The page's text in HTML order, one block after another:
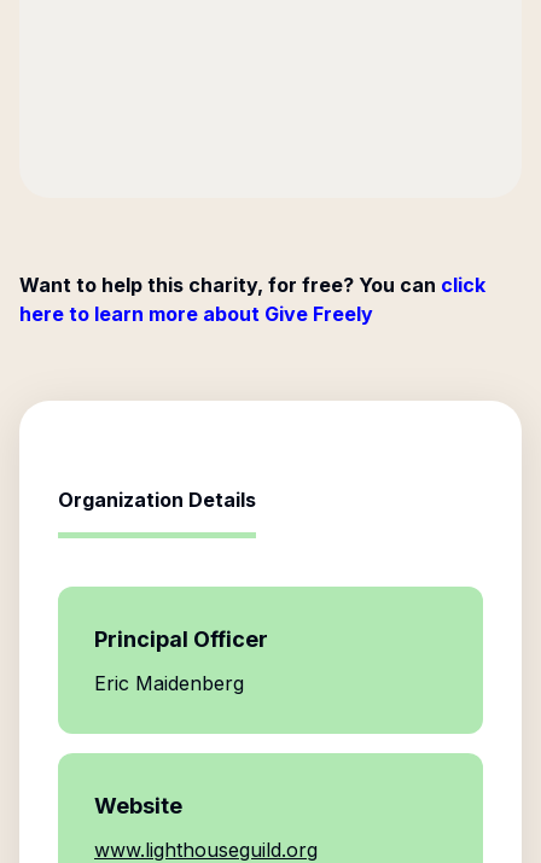
Want to help this charity, for free? You can click
here to learn more about Give Freely
Organization Details
Principal Officer
Eric Maidenberg
Website
www.lighthouseguild.org